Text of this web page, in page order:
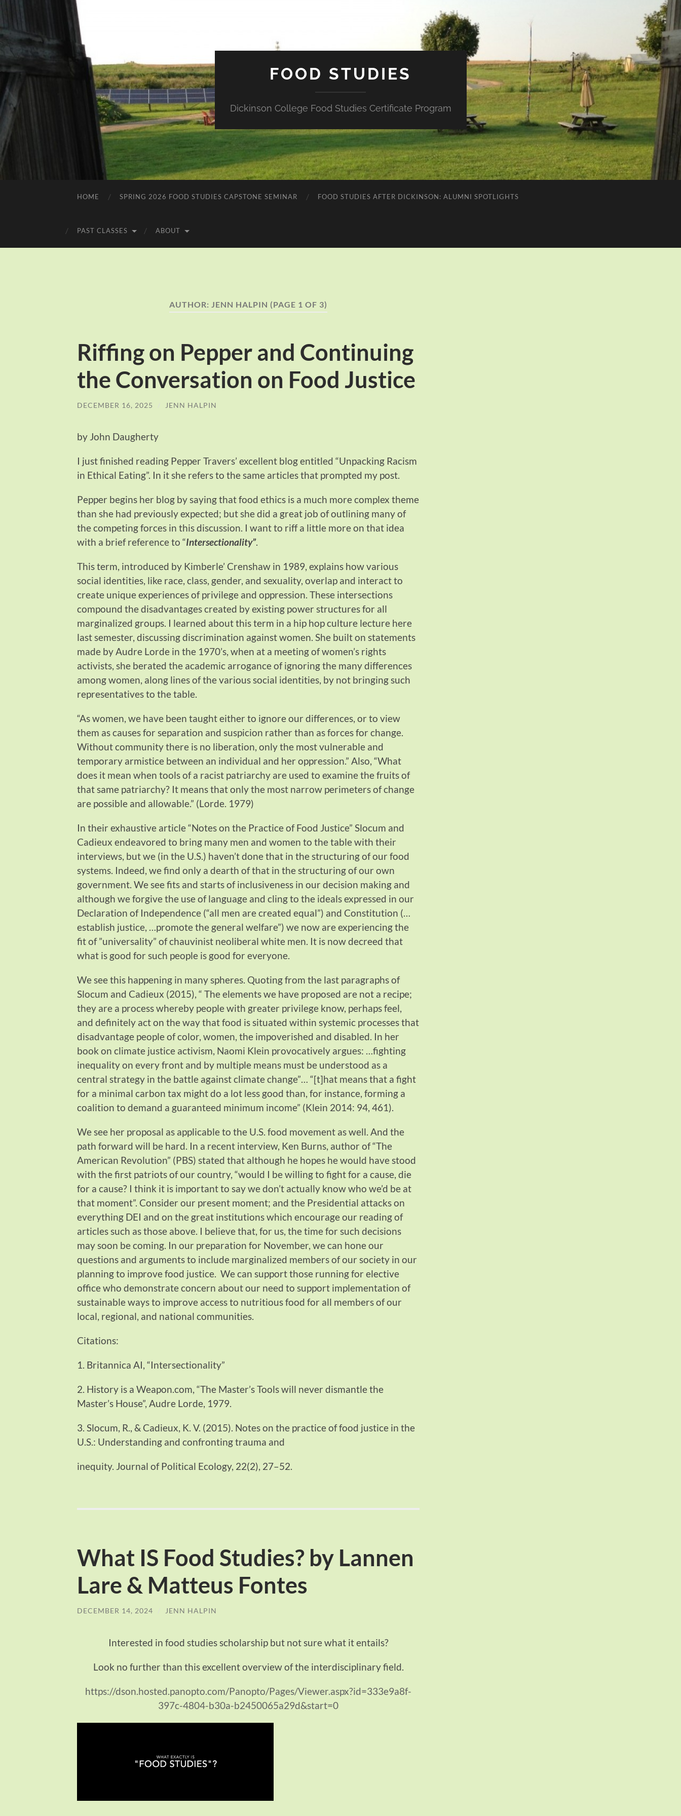
FOOD STUDIES
Dickinson College Food Studies Certificate Program
HOME SPRING 2026 FOOD STUDIES CAPSTONE SEMINAR FOOD STUDIES AFTER DICKINSON: ALUMNI SPOTLIGHTS
PAST CLASSES ABOUT
AUTHOR: JENN HALPIN (PAGE 1 OF 3)
Riffing on Pepper and Continuing
the Conversation on Food Justice
DECEMBER 16, 2025 JENN HALPIN
by John Daugherty
I just finished reading Pepper Travers’ excellent blog entitled “Unpacking Racism
in Ethical Eating”. In it she refers to the same articles that prompted my post.
Pepper begins her blog by saying that food ethics is a much more complex theme
than she had previously expected; but she did a great job of outlining many of
the competing forces in this discussion. I want to riff a little more on that idea
with a brief reference to “Intersectionality”.
This term, introduced by Kimberle’ Crenshaw in 1989, explains how various
social identities, like race, class, gender, and sexuality, overlap and interact to
create unique experiences of privilege and oppression. These intersections
compound the disadvantages created by existing power structures for all
marginalized groups. I learned about this term in a hip hop culture lecture here
last semester, discussing discrimination against women. She built on statements
made by Audre Lorde in the 1970’s, when at a meeting of women’s rights
activists, she berated the academic arrogance of ignoring the many differences
among women, along lines of the various social identities, by not bringing such
representatives to the table.
“As women, we have been taught either to ignore our differences, or to view
them as causes for separation and suspicion rather than as forces for change.
Without community there is no liberation, only the most vulnerable and
temporary armistice between an individual and her oppression.” Also, “What
does it mean when tools of a racist patriarchy are used to examine the fruits of
that same patriarchy? It means that only the most narrow perimeters of change
are possible and allowable.” (Lorde. 1979)
In their exhaustive article “Notes on the Practice of Food Justice” Slocum and
Cadieux endeavored to bring many men and women to the table with their
interviews, but we (in the U.S.) haven’t done that in the structuring of our food
systems. Indeed, we find only a dearth of that in the structuring of our own
government. We see fits and starts of inclusiveness in our decision making and
although we forgive the use of language and cling to the ideals expressed in our
Declaration of Independence (“all men are created equal”) and Constitution (…
establish justice, …promote the general welfare”) we now are experiencing the
fit of ”universality” of chauvinist neoliberal white men. It is now decreed that
what is good for such people is good for everyone.
We see this happening in many spheres. Quoting from the last paragraphs of
Slocum and Cadieux (2015), “ The elements we have proposed are not a recipe;
they are a process whereby people with greater privilege know, perhaps feel,
and definitely act on the way that food is situated within systemic processes that
disadvantage people of color, women, the impoverished and disabled. In her
book on climate justice activism, Naomi Klein provocatively argues: …fighting
inequality on every front and by multiple means must be understood as a
central strategy in the battle against climate change”… “[t]hat means that a fight
for a minimal carbon tax might do a lot less good than, for instance, forming a
coalition to demand a guaranteed minimum income” (Klein 2014: 94, 461).
We see her proposal as applicable to the U.S. food movement as well. And the
path forward will be hard. In a recent interview, Ken Burns, author of “The
American Revolution” (PBS) stated that although he hopes he would have stood
with the first patriots of our country, “would I be willing to fight for a cause, die
for a cause? I think it is important to say we don’t actually know who we’d be at
that moment”. Consider our present moment; and the Presidential attacks on
everything DEI and on the great institutions which encourage our reading of
articles such as those above. I believe that, for us, the time for such decisions
may soon be coming. In our preparation for November, we can hone our
questions and arguments to include marginalized members of our society in our
planning to improve food justice. We can support those running for elective
office who demonstrate concern about our need to support implementation of
sustainable ways to improve access to nutritious food for all members of our
local, regional, and national communities.
Citations:
1. Britannica AI, “Intersectionality”
2. History is a Weapon.com, “The Master’s Tools will never dismantle the
Master’s House”, Audre Lorde, 1979.
3. Slocum, R., & Cadieux, K. V. (2015). Notes on the practice of food justice in the
U.S.: Understanding and confronting trauma and
inequity. Journal of Political Ecology, 22(2), 27–52.
What IS Food Studies? by Lannen
Lare & Matteus Fontes
DECEMBER 14, 2024 JENN HALPIN
Interested in food studies scholarship but not sure what it entails?
Look no further than this excellent overview of the interdisciplinary field.
https://dson.hosted.panopto.com/Panopto/Pages/Viewer.aspx?id=333e9a8f-
397c-4804-b30a-b2450065a29d&start=0